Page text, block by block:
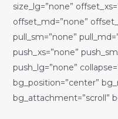
size_lg=”none”
offset_md=”none”
pull_sm=”none”
push_xs=”none”
push_lg=”none”
bg_position=”center”
bg_attachment=”scroll”